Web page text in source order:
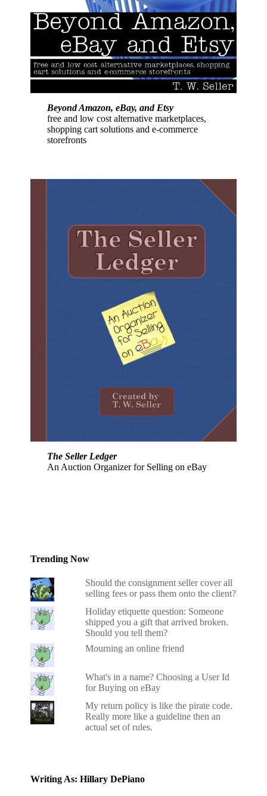
Beyond Amazon, eBay, and Etsy
free and low cost alternative marketplaces,
shopping cart solutions and e-commerce
storefronts
The Seller Ledger
An Auction Organizer for Selling on eBay
Trending Now
Should the consignment seller cover all
selling fees or pass them onto the client?
Holiday etiquette question: Someone
shipped you a gift that arrived broken.
Should you tell them?
Mourning an online friend
What's in a name? Choosing a User Id
for Buying on eBay
My return policy is like the pirate code.
Really more like a guideline then an
actual set of rules.
Writing As: Hillary DePiano